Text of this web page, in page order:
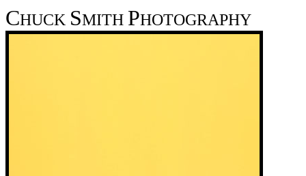
CHUCK SMITH PHOTOGRAPHY